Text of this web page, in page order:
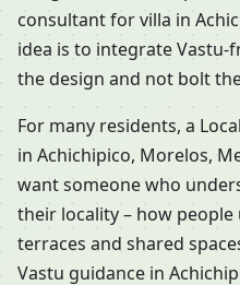
consultant for villa in
idea is to integrate
the design and not bolt
For many residents, a
in Achichipico, Morelos,
want someone who
their locality – how people
terraces and shared
Vastu guidance in